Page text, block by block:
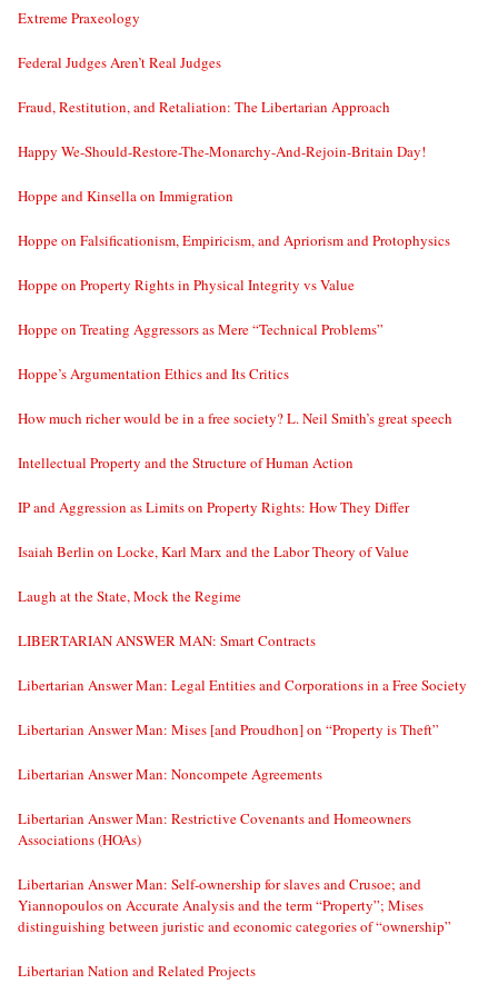
Extreme Praxeology
Federal Judges Aren’t Real Judges
Fraud, Restitution, and Retaliation: The Libertarian Approach
Happy We-Should-Restore-The-Monarchy-And-Rejoin-Britain Day!
Hoppe and Kinsella on Immigration
Hoppe on Falsificationism, Empiricism, and Apriorism and Protophysics
Hoppe on Property Rights in Physical Integrity vs Value
Hoppe on Treating Aggressors as Mere “Technical Problems”
Hoppe’s Argumentation Ethics and Its Critics
How much richer would be in a free society? L. Neil Smith’s great speech
Intellectual Property and the Structure of Human Action
IP and Aggression as Limits on Property Rights: How They Differ
Isaiah Berlin on Locke, Karl Marx and the Labor Theory of Value
Laugh at the State, Mock the Regime
LIBERTARIAN ANSWER MAN: Smart Contracts
Libertarian Answer Man: Legal Entities and Corporations in a Free Society
Libertarian Answer Man: Mises [and Proudhon] on “Property is Theft”
Libertarian Answer Man: Noncompete Agreements
Libertarian Answer Man: Restrictive Covenants and Homeowners
Associations (HOAs)
Libertarian Answer Man: Self-ownership for slaves and Crusoe; and
Yiannopoulos on Accurate Analysis and the term “Property”; Mises
distinguishing between juristic and economic categories of “ownership”
Libertarian Nation and Related Projects